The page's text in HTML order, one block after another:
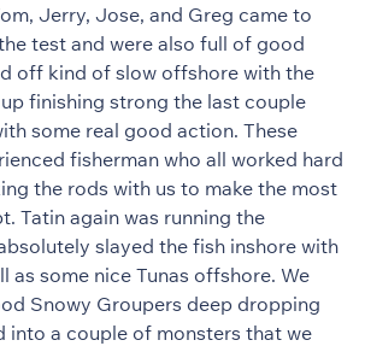
Jerry, Jose, and Greg came to
test and were also full of good
off kind of slow offshore with the
finishing strong the last couple
some real good action. These
fisherman who all worked hard
the rods with us to make the most
Tatin again was running the
slayed the fish inshore with
as some nice Tunas offshore. We
Snowy Groupers deep dropping
into a couple of monsters that we